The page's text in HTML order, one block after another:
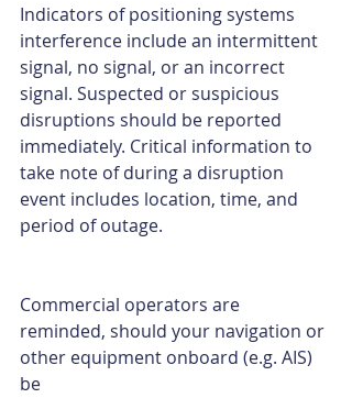
Indicators of positioning systems
interference include an intermittent
signal, no signal, or an incorrect
signal. Suspected or suspicious
disruptions should be reported
immediately. Critical information to
take note of during a disruption
event includes location, time, and
period of outage.
Commercial operators are
reminded, should your navigation or
other equipment onboard (e.g. AIS)
be